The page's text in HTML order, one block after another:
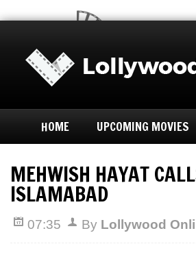
HOME UPCOMING MOVIES
MEHWISH HAYAT
ISLAMABAD
07:35 By Lollywood